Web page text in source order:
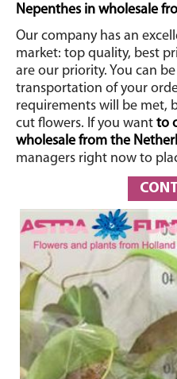
Nepenthes in wholesale
Our company has an
market: top quality, best
are our priority. You can
transportation of your
requirements will be met,
cut flowers. If you want to
wholesale from the
managers right now to